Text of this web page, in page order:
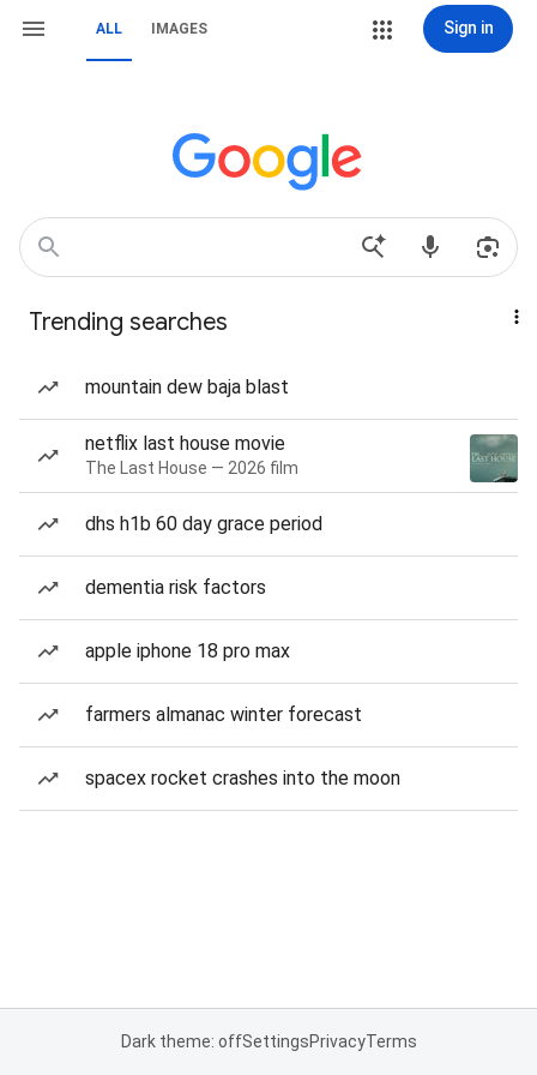
ALL IMAGES Sign in
Trending searches
mountain dew baja blast
netflix last house movie
The Last House — 2026 film
dhs h1b 60 day grace period
dementia risk factors
apple iphone 18 pro max
farmers almanac winter forecast
spacex rocket crashes into the moon
Dark theme: offSettingsPrivacyTerms